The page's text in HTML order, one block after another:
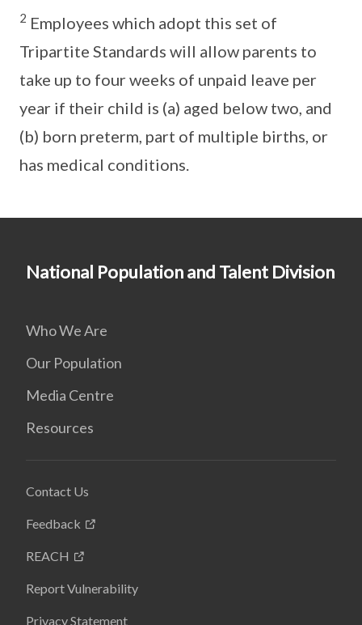
2 Employees which adopt this set of
Tripartite Standards will allow parents to
take up to four weeks of unpaid leave per
year if their child is (a) aged below two, and
(b) born preterm, part of multiple births, or
has medical conditions.
National Population and Talent Division
Who We Are
Our Population
Media Centre
Resources
Contact Us
Feedback
REACH
Report Vulnerability
Privacy Statement